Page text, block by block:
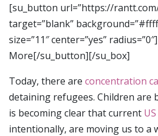
[su_button url=”https://
target=”blank”
size=”11″ center=”yes”
More[/su_button][/su_box]
Today, there are concentration
detaining refugees. Children are
is becoming clear that current
intentionally, are moving us to a